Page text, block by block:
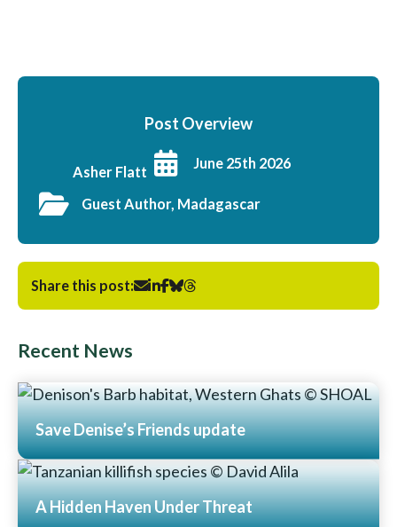
Post Overview
Asher Flatt
June 25th 2026
Guest Author, Madagascar
Share this post:
Recent News
Save Denise’s Friends update
Read More
A Hidden Haven Under Threat